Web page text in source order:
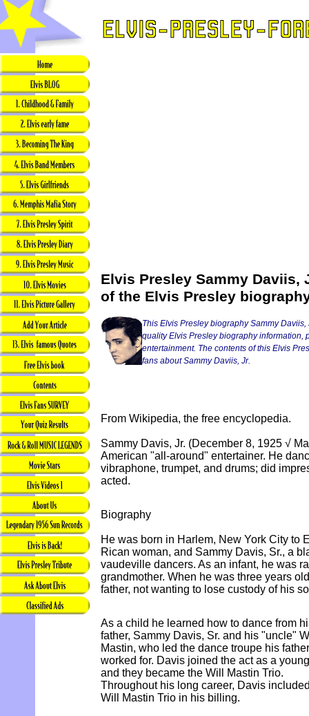
Elvis Presley Sammy Daviis,
of the Elvis Presley
This Elvis Presley biography Sammy
quality Elvis Presley biography information,
entertainment. The contents of this Elvis
fans about Sammy Daviis, Jr.
From Wikipedia, the free encyclopedia.
Sammy Davis, Jr. (December 8, 1925 √
American "all-around" entertainer. He
vibraphone, trumpet, and drums; did
acted.
Biography
He was born in Harlem, New York City to
Rican woman, and Sammy Davis, Sr., a
vaudeville dancers. As an infant, he was
grandmother. When he was three years
father, not wanting to lose custody of his
As a child he learned how to dance from
father, Sammy Davis, Sr. and his "uncle"
Mastin, who led the dance troupe his father
worked for. Davis joined the act as a
and they became the Will Mastin Trio.
Throughout his long career, Davis
Will Mastin Trio in his billing.